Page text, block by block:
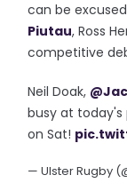
can be
Piutau, Ross
competitive
Neil Doak,
busy at today's
on Sat!
— Ulster Rugby